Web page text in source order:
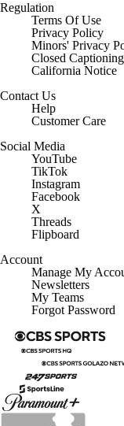
Regulation
Terms Of Use
Privacy Policy
Minors' Privacy
Closed Captioning
California Notice
Contact Us
Help
Customer Care
Social Media
YouTube
TikTok
Instagram
Facebook
X
Threads
Flipboard
Account
Manage My
Newsletters
My Teams
Forgot Password